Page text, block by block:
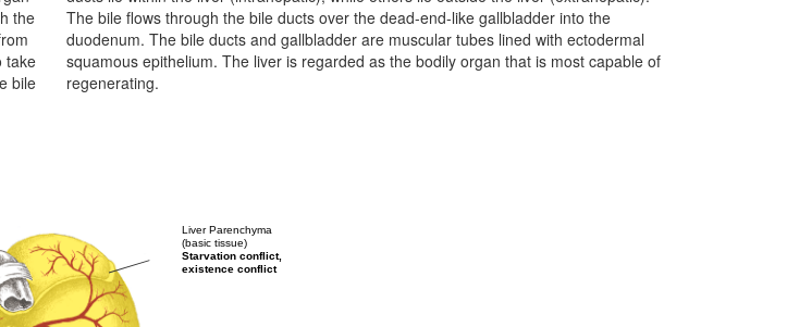
the
take
bile
the
of
regenerating.
Liver Parenchyma
(basic tissue)
Starvation conflict,
existence conflict